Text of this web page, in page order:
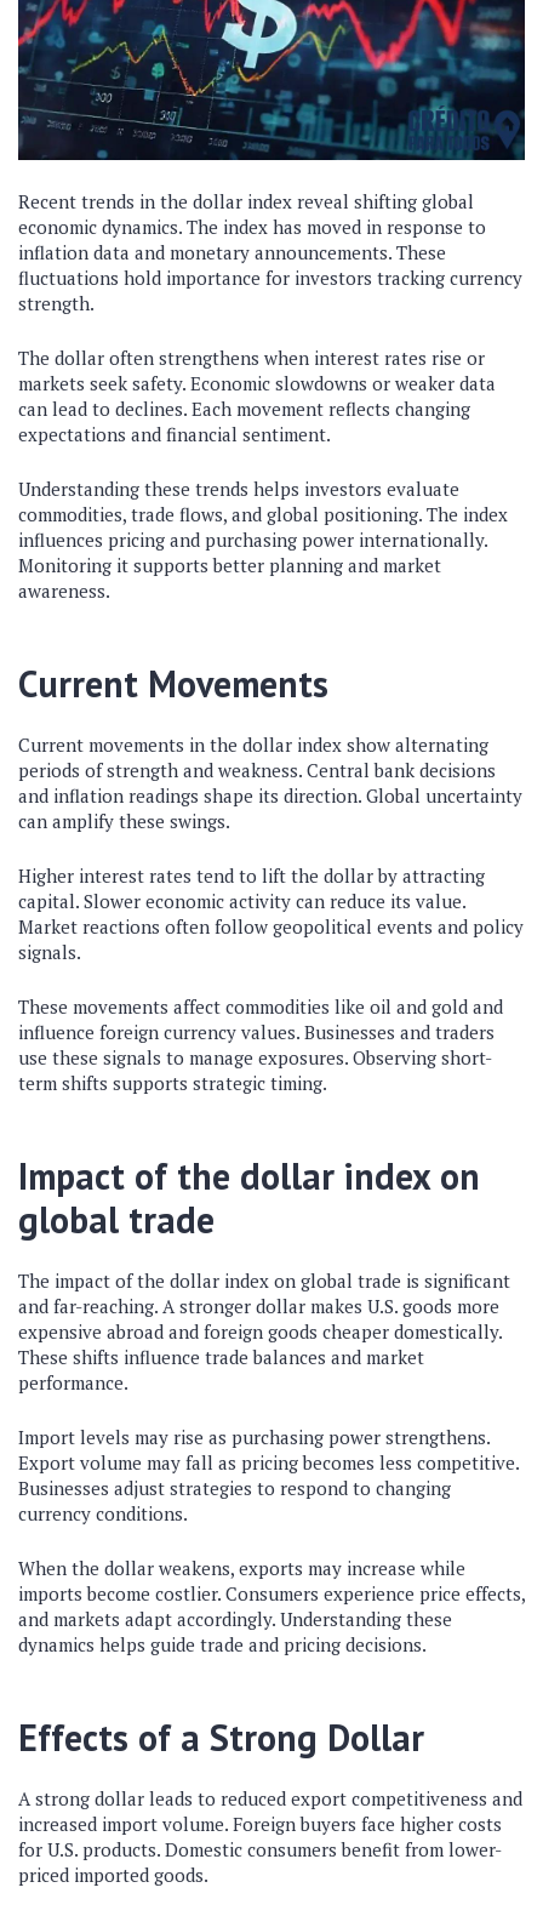
Recent trends in the dollar index reveal shifting global
economic dynamics. The index has moved in response to
inflation data and monetary announcements. These
fluctuations hold importance for investors tracking currency
strength.
The dollar often strengthens when interest rates rise or
markets seek safety. Economic slowdowns or weaker data
can lead to declines. Each movement reflects changing
expectations and financial sentiment.
Understanding these trends helps investors evaluate
commodities, trade flows, and global positioning. The index
influences pricing and purchasing power internationally.
Monitoring it supports better planning and market
awareness.
Current Movements
Current movements in the dollar index show alternating
periods of strength and weakness. Central bank decisions
and inflation readings shape its direction. Global uncertainty
can amplify these swings.
Higher interest rates tend to lift the dollar by attracting
capital. Slower economic activity can reduce its value.
Market reactions often follow geopolitical events and policy
signals.
These movements affect commodities like oil and gold and
influence foreign currency values. Businesses and traders
use these signals to manage exposures. Observing short-
term shifts supports strategic timing.
Impact of the dollar index on
global trade
The impact of the dollar index on global trade is significant
and far-reaching. A stronger dollar makes U.S. goods more
expensive abroad and foreign goods cheaper domestically.
These shifts influence trade balances and market
performance.
Import levels may rise as purchasing power strengthens.
Export volume may fall as pricing becomes less competitive.
Businesses adjust strategies to respond to changing
currency conditions.
When the dollar weakens, exports may increase while
imports become costlier. Consumers experience price effects,
and markets adapt accordingly. Understanding these
dynamics helps guide trade and pricing decisions.
Effects of a Strong Dollar
A strong dollar leads to reduced export competitiveness and
increased import volume. Foreign buyers face higher costs
for U.S. products. Domestic consumers benefit from lower-
priced imported goods.